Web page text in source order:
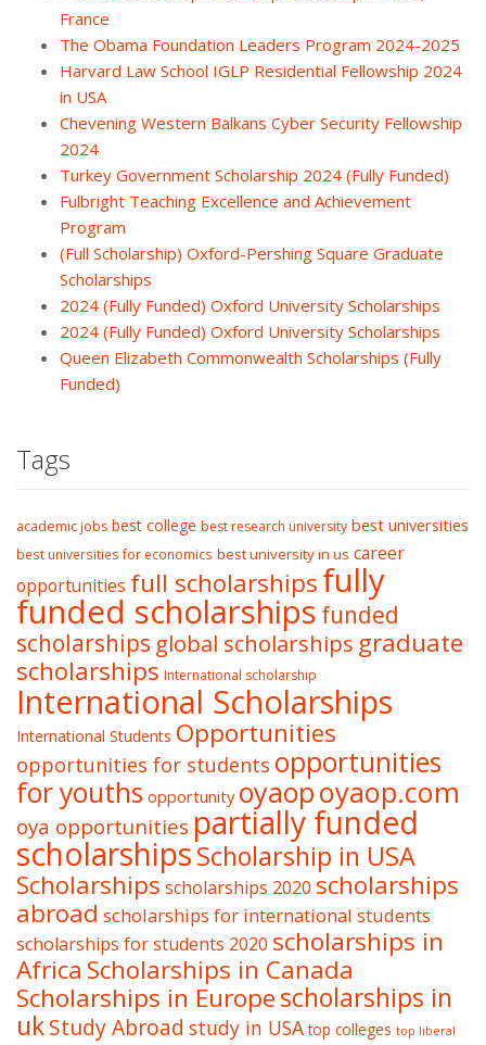
France
The Obama Foundation Leaders Program 2024-2025
Harvard Law School IGLP Residential Fellowship 2024
in USA
Chevening Western Balkans Cyber Security Fellowship
2024
Turkey Government Scholarship 2024 (Fully Funded)
Fulbright Teaching Excellence and Achievement
Program
(Full Scholarship) Oxford-Pershing Square Graduate
Scholarships
2024 (Fully Funded) Oxford University Scholarships
2024 (Fully Funded) Oxford University Scholarships
Queen Elizabeth Commonwealth Scholarships (Fully
Funded)
Tags
academic jobs best college best research university best universities
best universities for economics best university in us career
opportunities full scholarshipsfully
funded scholarships funded
scholarships global scholarships graduate
scholarships International scholarship
International Scholarships
International Students Opportunities
opportunities for students opportunities
for youths opportunity oyaopoyaop.com
oya opportunities partially funded
scholarshipsScholarship in USA
Scholarships scholarships 2020 scholarships
abroad scholarships for international students
scholarships for students 2020 scholarships in
Africa Scholarships in Canada
Scholarships in Europescholarships in
ukStudy Abroad study in USA top colleges top liberal